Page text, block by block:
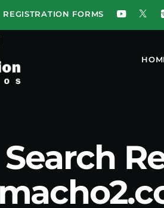
REGISTRATION FORMS
Search